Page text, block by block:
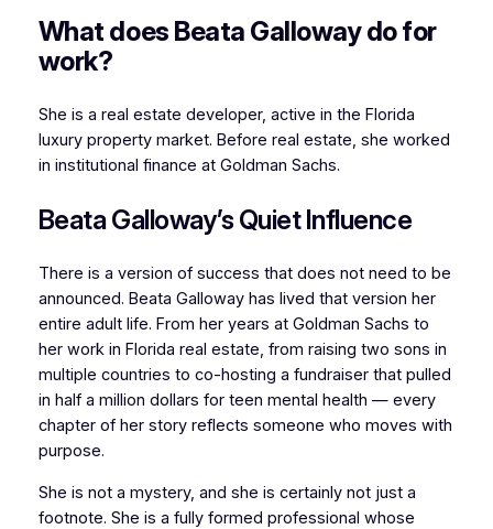
What does Beata Galloway do for
work?
She is a real estate developer, active in the Florida
luxury property market. Before real estate, she worked
in institutional finance at Goldman Sachs.
Beata Galloway’s Quiet Influence
There is a version of success that does not need to be
announced. Beata Galloway has lived that version her
entire adult life. From her years at Goldman Sachs to
her work in Florida real estate, from raising two sons in
multiple countries to co-hosting a fundraiser that pulled
in half a million dollars for teen mental health — every
chapter of her story reflects someone who moves with
purpose.
She is not a mystery, and she is certainly not just a
footnote. She is a fully formed professional whose